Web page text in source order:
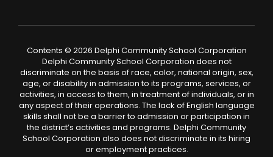
Contents © 2026 Delphi Community School Corporation
Delphi Community School Corporation does not
discriminate on the basis of race, color, national origin, sex,
age, or disability in admission to its programs, services, or
activities, in access to them, in treatment of individuals, or in
any aspect of their operations. The lack of English language
skills shall not be a barrier to admission or participation in
the district’s activities and programs. Delphi Community
School Corporation also does not discriminate in its hiring
or employment practices.